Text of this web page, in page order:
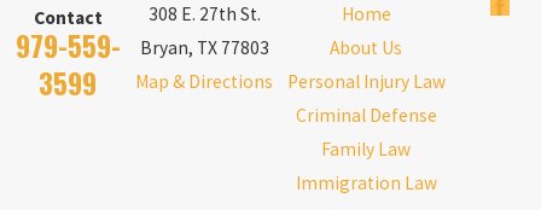
Contact
979-559-
3599
308 E. 27th St.
Bryan, TX 77803
Map & Directions
Home
About Us
Personal Injury Law
Criminal Defense
Family Law
Immigration Law